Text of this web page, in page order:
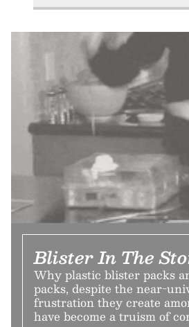
Blister In The
Why plastic blister packs
packs, despite the near-
frustration they create
have become a truism of